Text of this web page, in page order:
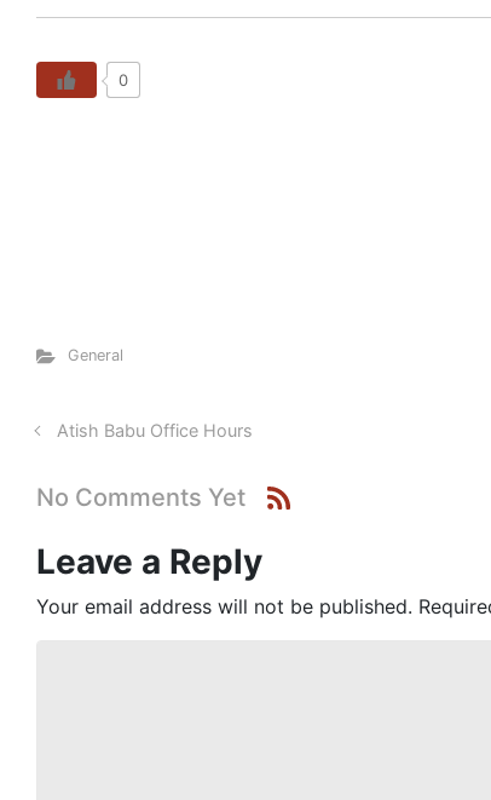
0
General
Atish Babu Office Hours
No Comments Yet
Leave a Reply
Your email address will not be published.